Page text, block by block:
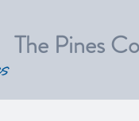
The Pines